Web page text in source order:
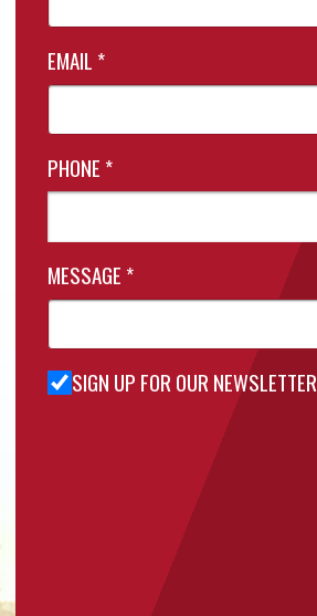
EMAIL *
PHONE *
MESSAGE *
Sign Up
SIGN UP FOR OUR NEWSLETTER